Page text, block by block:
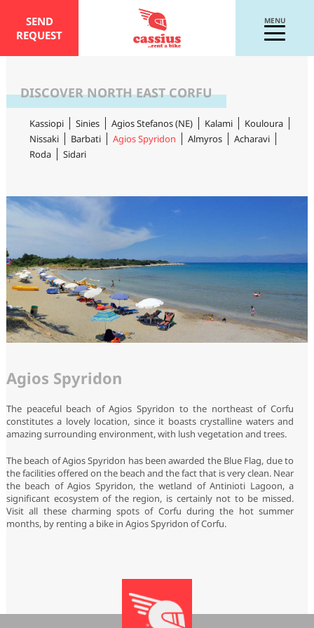
SEND
REQUEST
MENU
DISCOVER NORTH EAST CORFU
Kassiopi Sinies Agios Stefanos (NE) Kalami
Kouloura
Nissaki
Barbati Agios Spyridon Almyros
Acharavi
Roda
Sidari
Agios Spyridon
The peaceful beach of Agios Spyridon to the northeast of Corfu
constitutes a lovely location, since it boasts crystalline waters and
amazing surrounding environment, with lush vegetation and trees.
The beach of Agios Spyridon has been awarded the Blue Flag, due to
the facilities offered on the beach and the fact that is very clean. Near
the beach of Agios Spyridon, the wetland of Antinioti Lagoon, a
significant ecosystem of the region, is certainly not to be missed.
Visit all these charming spots of Corfu during the hot summer
months, by renting a bike in Agios Spyridon of Corfu.